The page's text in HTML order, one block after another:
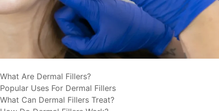
What Are Dermal Fillers?
Popular Uses For Dermal Fillers
What Can Dermal Fillers Treat?